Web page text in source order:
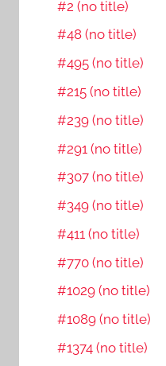
#2 (no title)
#48 (no title)
#495 (no title)
#215 (no title)
#239 (no title)
#291 (no title)
#307 (no title)
#349 (no title)
#411 (no title)
#770 (no title)
#1029 (no title)
#1089 (no title)
#1374 (no title)